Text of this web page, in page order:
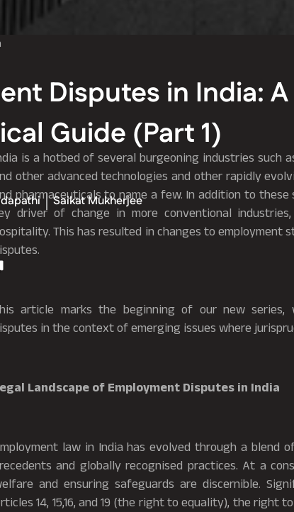
Disputes in India: A
Guide (Part 1)
Saikat Mukherjee
is a hotbed of several burgeoning industries such
other advanced technologies and other rapidly
pharmaceuticals to name a few. In addition to
driver of change in more conventional
This has resulted in changes to employment
article marks the beginning of our new series,
in the context of emerging issues where
Landscape of Employment Disputes in India
law in India has evolved through a blend
and globally recognised practices. At a
and ensuring safeguards are discernible.
14, 15,16, and 19 (the right to equality), the